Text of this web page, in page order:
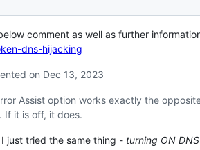
comment as well as further
dns-hijacking
on Dec 13, 2023
Assist option works exactly the
If it is off, it does.
I just tried the same thing - turning ON